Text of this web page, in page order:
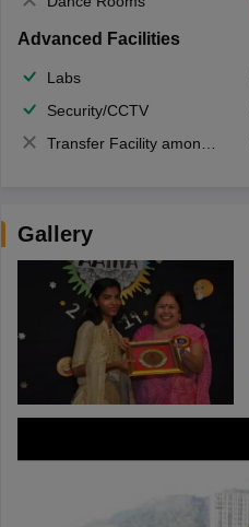
Advanced Facilities
Labs
Security/CCTV
Transfer Facility among school chain
Gallery